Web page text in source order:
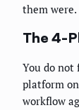
them were.
The 4-
You do
platform
workflow